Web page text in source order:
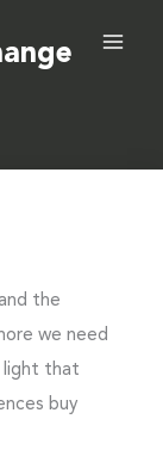
the
we need
light that
buy